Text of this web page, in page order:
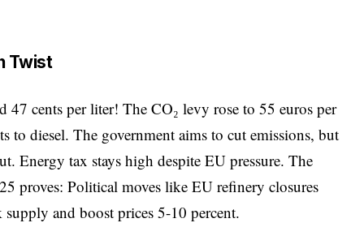
Twist
47 cents per liter! The CO₂ levy rose to 55 euros per
to diesel. The government aims to cut emissions, but
Energy tax stays high despite EU pressure. The
proves: Political moves like EU refinery closures
and boost prices 5-10 percent.